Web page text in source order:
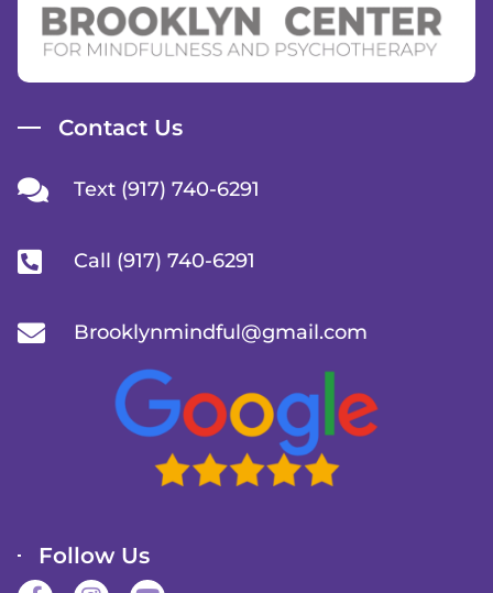
Contact Us
Text (917) 740-6291
Call (917) 740-6291
Brooklynmindful@gmail.com
Follow Us